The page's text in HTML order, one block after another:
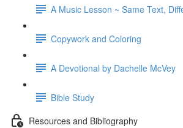
A Music Lesson ~ Same Text,
Copywork and Coloring
A Devotional by Dachelle McVey
Bible Study
Resources and Bibliography